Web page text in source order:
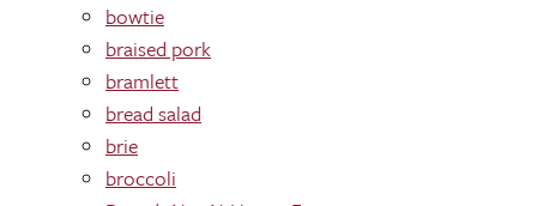
bowtie
braised pork
bramlett
bread salad
brie
broccoli